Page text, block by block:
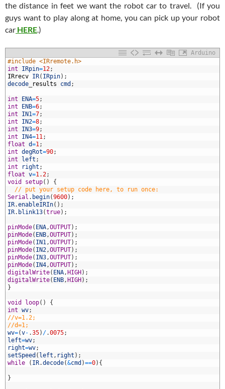
the distance in feet we want the robot car to travel. (If you
guys want to play along at home, you can pick up your robot
car HERE.)
Arduino
#include <IRremote.h>
int
IRpin=12;
IRrecv IR( IRpin) ;
decode
results cmd ;
int ENA=5;
int
ENB=6;
int
IN1=7;
int
IN2=8;
int
IN3=9;
int
IN4=11;
float d=1;
int degRot=90;
int
left ;
int
right ;
float v=1.2;
void
setup( )
{
// put your setup code here, to run once:
Serial . begin(9600) ;
IR.enableIRIn( ) ;
IR. blink13(true) ;
pinMode( ENA,OUTPUT) ;
pinMode( ENB,OUTPUT) ;
pinMode( IN1,OUTPUT) ;
pinMode( IN2,OUTPUT) ;
pinMode( IN3,OUTPUT) ;
pinMode( IN4,OUTPUT) ;
digitalWrite( ENA, HIGH ) ;
digitalWrite( ENB, HIGH ) ;
}
void loop( )
{
int wv;
//v=1.2;
//d=1;
wv=(v- .35) /.0075;
left=wv;
right=wv;
setSpeed ( left , right ) ;
while
( IR.decode(&cmd )==0) {
}